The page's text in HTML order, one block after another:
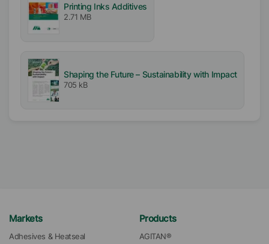
Easy Printing Inks Additives
2.71 MB
Shaping the Future – Sustainability with Impact
705 kB
Markets
Adhesives & Heatseal
Products
AGITAN®